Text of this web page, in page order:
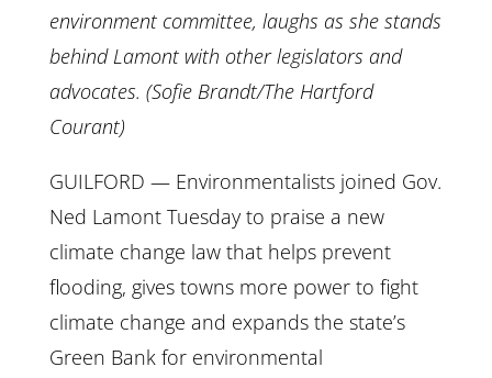
environment committee, laughs as she stands
behind Lamont with other legislators and
advocates. (Sofie Brandt/The Hartford
Courant)
GUILFORD — Environmentalists joined Gov.
Ned Lamont Tuesday to praise a new
climate change law that helps prevent
flooding, gives towns more power to fight
climate change and expands the state’s
Green Bank for environmental